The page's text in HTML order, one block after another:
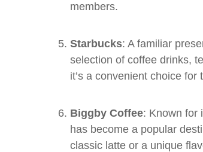
members.
Starbucks: A familiar
selection of coffee drinks,
it’s a convenient choice
Biggby Coffee: Known for
has become a popular
classic latte or a unique